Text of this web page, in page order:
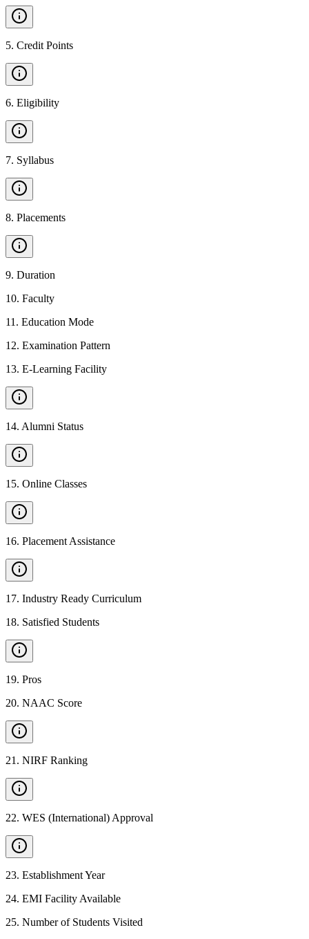
5. Credit Points
6. Eligibility
7. Syllabus
8. Placements
9. Duration
10. Faculty
11 . Education Mode
12. Examination Pattern
13. E-Learning Facility
14. Alumni Status
15. Online Classes
16. Placement Assistance
17. Industry Ready Curriculum
18. Satisfied Students
19. Pros
20. NAAC Score
21 . NIRF Ranking
22. WES (International) Approval
23. Establishment Year
24. EMI Facility Available
25. Number of Students Visited